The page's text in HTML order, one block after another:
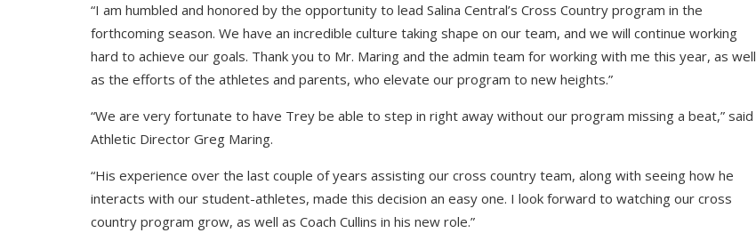
“I am humbled and honored by the opportunity to lead Salina Central’s Cross Country program in the
forthcoming season. We have an incredible culture taking shape on our team, and we will continue working
hard to achieve our goals. Thank you to Mr. Maring and the admin team for working with me this year, as well
as the efforts of the athletes and parents, who elevate our program to new heights.”
“We are very fortunate to have Trey be able to step in right away without our program missing a beat,” said
Athletic Director Greg Maring.
“His experience over the last couple of years assisting our cross country team, along with seeing how he
interacts with our student-athletes, made this decision an easy one. I look forward to watching our cross
country program grow, as well as Coach Cullins in his new role.”